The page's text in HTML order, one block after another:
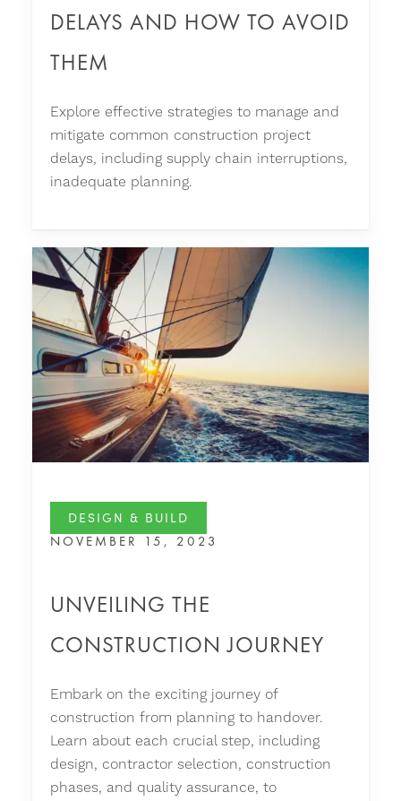
DELAYS AND HOW TO AVOID
THEM
Explore effective strategies to manage and
mitigate common construction project
delays, including supply chain interruptions,
inadequate planning.
DESIGN & BUILD
NOVEMBER 15, 2023
UNVEILING THE
CONSTRUCTION JOURNEY
Embark on the exciting journey of
construction from planning to handover.
Learn about each crucial step, including
design, contractor selection, construction
phases, and quality assurance, to